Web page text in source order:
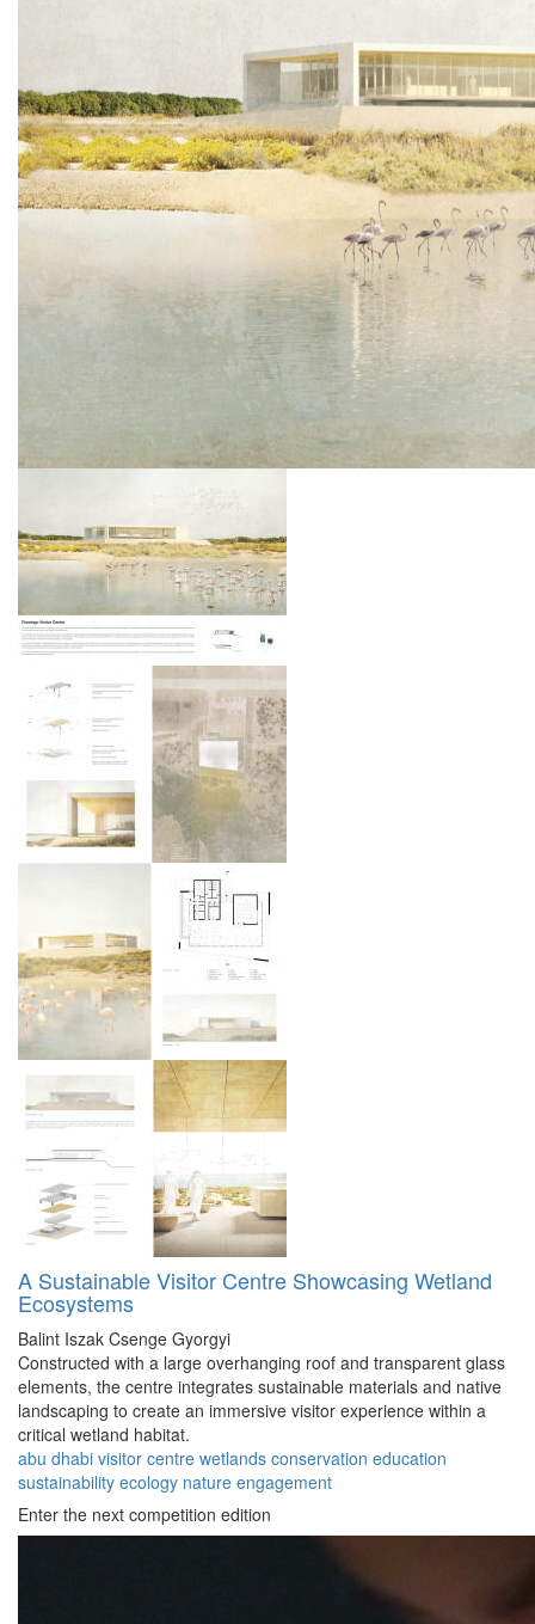
A Sustainable Visitor Centre Showcasing Wetland
Ecosystems
Balint Iszak Csenge Gyorgyi
Constructed with a large overhanging roof and transparent glass
elements, the centre integrates sustainable materials and native
landscaping to create an immersive visitor experience within a
critical wetland habitat.
abu dhabi visitor centre wetlands conservation education
sustainability ecology nature engagement
Enter the next competition edition